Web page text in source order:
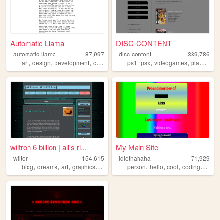
Automatic Llama
automatic-llama
87,997
art, design, development, comics drawing
DISC-CONTENT
disc-content
389,786
ps1,psx,videogames,playstation
wiltron 6 billion | all's ri...
wilton
154,615
blog, dreams, art, graphics,journal
My Main Site
idiothahaha
71,929
person,hello,cool,coding,